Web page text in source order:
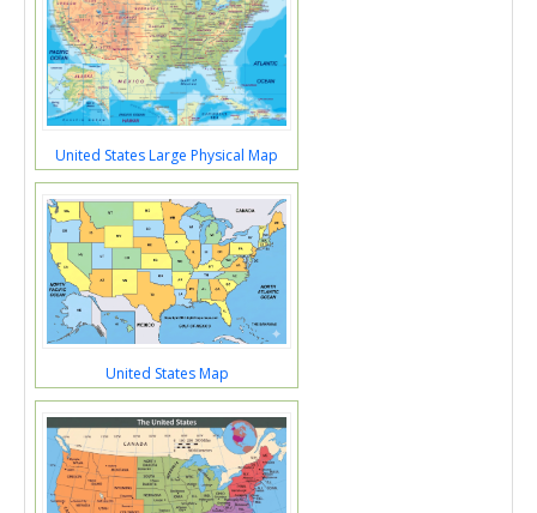
United States Large Physical Map
United States Map